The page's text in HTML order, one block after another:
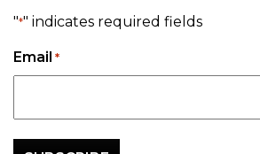
"*" indicates required fields
Email *